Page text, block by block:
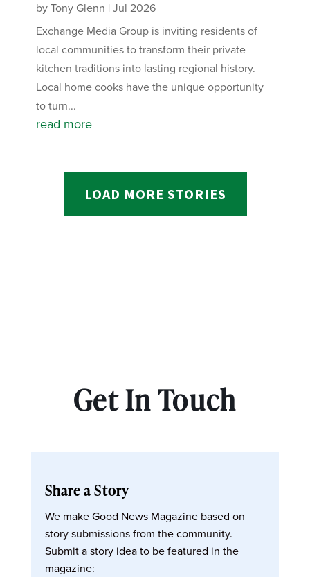
byTony Glenn |Jul 2026
Exchange Media Group is inviting residents of
local communities to transform their private
kitchen traditions into lasting regional history.
Local home cooks have the unique opportunity
to turn...
read more
LOAD MORE STORIES
Get In Touch
Share a Story
We make Good News Magazine based on
story submissions from the community.
Submit a story idea to be featured in the
magazine: